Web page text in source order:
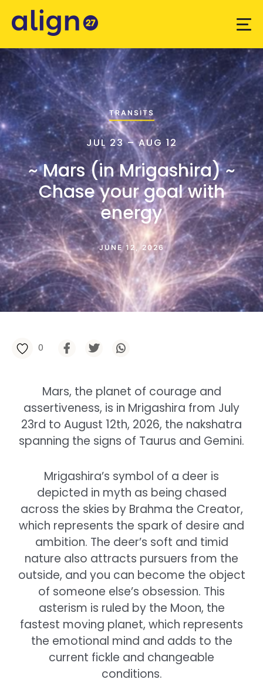
TRANSITS
JUL 23 – AUG 12
~ Mars (in Mrigashira) ~
Chase your goal with
energy
JUNE 12, 2026
0
Mars, the planet of courage and
assertiveness, is in Mrigashira from July
23rd to August 12th, 2026, the nakshatra
spanning the signs of Taurus and Gemini.
Mrigashira’s symbol of a deer is
depicted in myth as being chased
across the skies by Brahma the Creator,
which represents the spark of desire and
ambition. The deer’s soft and timid
nature also attracts pursuers from the
outside, and you can become the object
of someone else’s obsession. This
asterism is ruled by the Moon, the
fastest moving planet, which represents
the emotional mind and adds to the
current fickle and changeable
conditions.